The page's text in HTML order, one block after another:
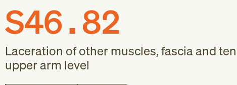
S46.82
Laceration of other muscles, fascia and
upper arm level